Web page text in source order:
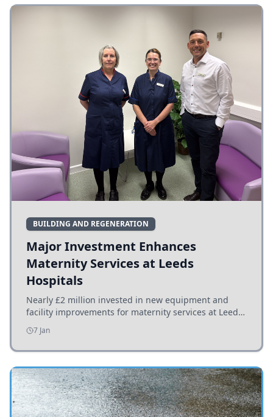
BUILDING AND REGENERATION
Major Investment Enhances
Maternity Services at Leeds
Hospitals
Nearly £2 million invested in new equipment and
facility improvements for maternity services at Leeds
hospitals, benefiting families and staff.
7 Jan